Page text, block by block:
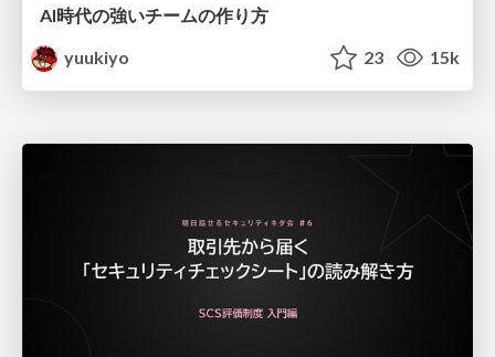
AI時代の強いチームの作り方
yuukiyo
23 15k